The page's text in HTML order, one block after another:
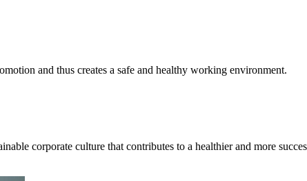
and thus creates a safe and healthy working environment.
corporate culture that contributes to a healthier and more